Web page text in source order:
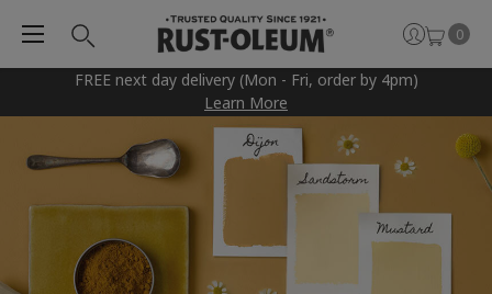
FREE next day delivery (Mon - Fri, order by 4pm)
Learn More
0